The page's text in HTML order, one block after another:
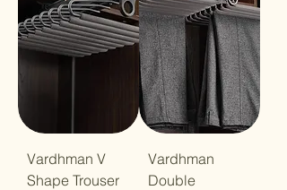
Vardhman V
Shape Trouser
Vardhman
Double